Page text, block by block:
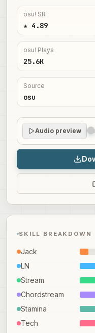
osu! SR
★ 4.89
osu! Plays
25.6K
Source
osu
Audio preview
SKILL BREAKDOWN
Jack
LN
Stream
Chordstream
Stamina
Tech